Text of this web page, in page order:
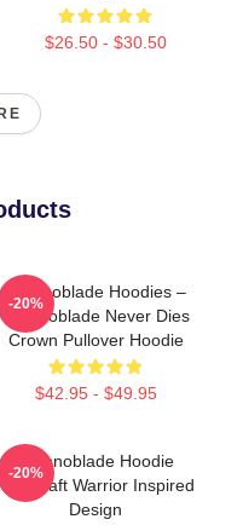
$26.50 - $30.50
Technoblade Hoodies –
Technoblade Never Dies
Crown Pullover Hoodie
$42.95 - $49.95
-20%
Technoblade Hoodie
Warrior Inspired
Design
-20%